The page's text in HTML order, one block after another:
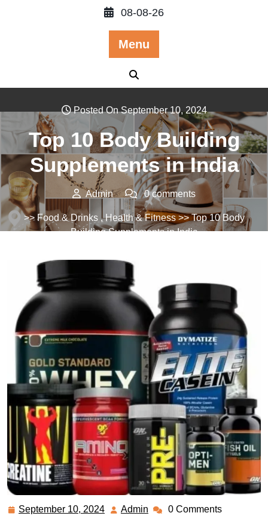
08-08-26
Menu
Posted On September 10, 2024
Top 10 Body Building
Supplements in India
Admin 0 comments
>>Food & Drinks,Health & Fitness>> Top 10 Body
Building Supplements in India
September 10, 2024 September
Admin Admin0 Comments